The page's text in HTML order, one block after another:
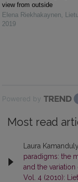
view from outside
Elena Riekhakaynen
2019
Powered by
Most read
Laura
paradigms: the
and the
Vol. 4 (2010):